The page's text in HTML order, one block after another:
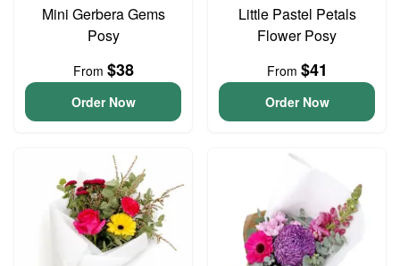
Mini Gerbera Gems
Posy
From $38
Order Now
Little Pastel Petals
Flower Posy
From $41
Order Now